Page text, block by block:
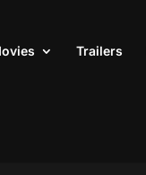
Trailers